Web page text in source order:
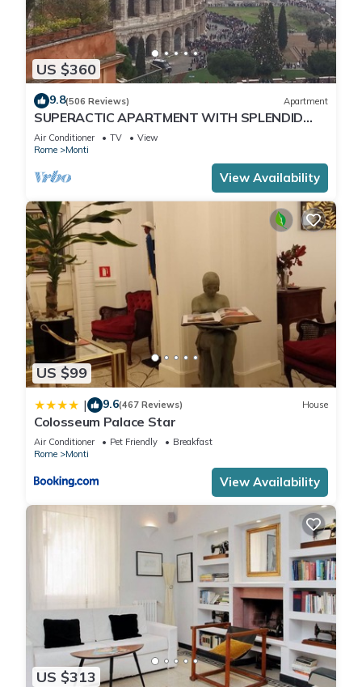
US $360
9.8(506 Reviews) Apartment
SUPERACTIC APARTMENT WITH SPLENDID
TERRACE ON THE COLOSSEUM,
BREATHTAKING VIEW
Air Conditioner TV
View
Rome
Monti
View Availability
US $99
| 9.6(467 Reviews) House
Colosseum Palace Star
Air Conditioner Pet Friendly
Breakfast
Rome
Monti
View Availability
US $313